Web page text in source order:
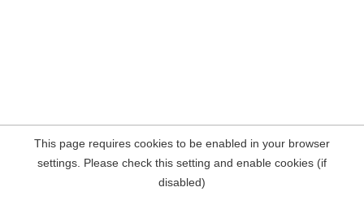
This page requires cookies to be enabled in your browser
settings. Please check this setting and enable cookies (if
disabled)